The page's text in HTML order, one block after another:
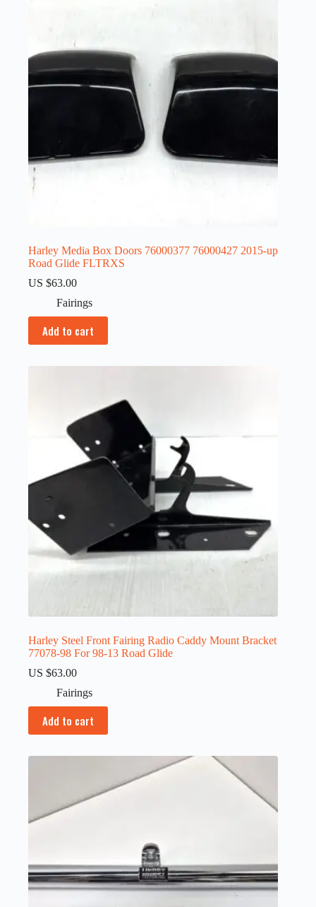
Harley Media Box Doors 76000377 76000427 2015-up
Road Glide FLTRXS
US $63.00
Fairings
Add to cart
Harley Steel Front Fairing Radio Caddy Mount Bracket
77078-98 For 98-13 Road Glide
US $63.00
Fairings
Add to cart